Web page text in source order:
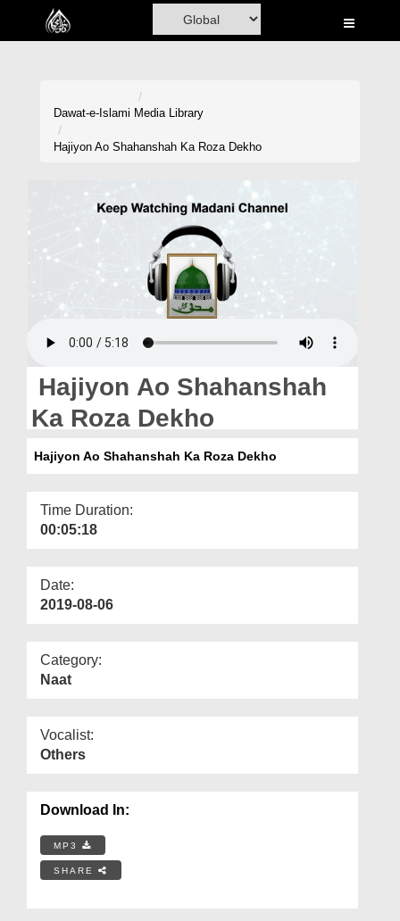
Home
Volunteer Portal
Rohani Ilaj
Magazine
Departments
Dawat-e-Islami Media Library
Hajiyon Ao Shahanshah Ka Roza Dekho
Hajiyon Ao Shahanshah
Ka Roza Dekho
Hajiyon Ao Shahanshah Ka Roza Dekho
Time Duration:
00:05:18
Date:
2019-08-06
Category:
Naat
Vocalist:
Others
Download In:
MP3
SHARE